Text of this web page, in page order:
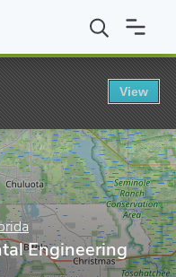
Central Florida MS in
Engineering
View